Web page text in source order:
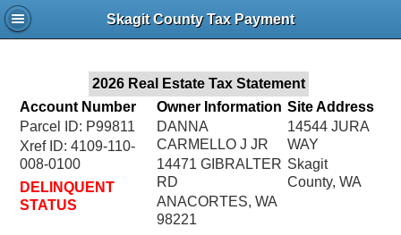
Skagit County Tax Payment
2026 Real Estate Tax Statement
Account Number
Parcel ID: P99811
Xref ID: 4109-110-
008-0100
DELINQUENT
STATUS
Owner Information
DANNA
CARMELLO J JR
14471 GIBRALTER
RD
ANACORTES, WA
98221
Site Address
14544 JURA
WAY
Skagit
County, WA